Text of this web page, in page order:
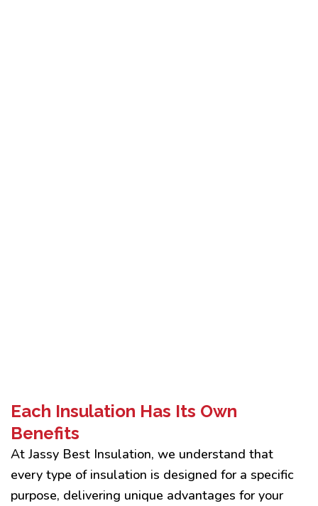
Each Insulation Has Its Own
Benefits
At Jassy Best Insulation, we understand that
every type of insulation is designed for a specific
purpose, delivering unique advantages for your